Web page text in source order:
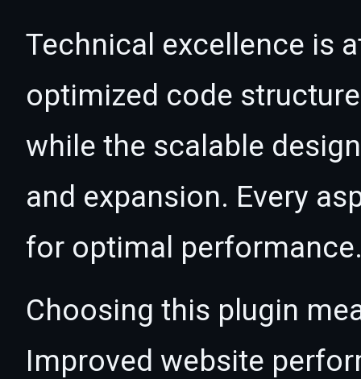
Technical excellence is
optimized code
while the scalable
and expansion. Every
for optimal
Choosing this plugin
Improved website